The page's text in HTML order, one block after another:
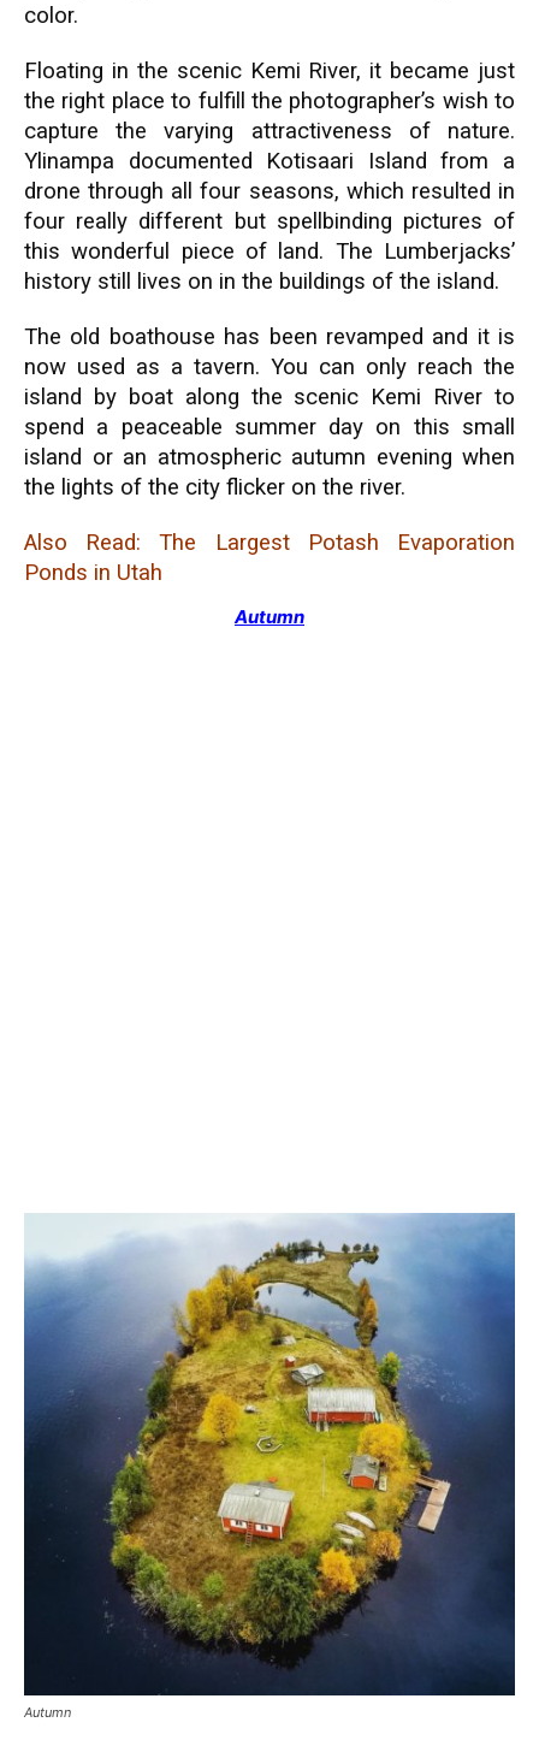
color.
Floating in the scenic Kemi River, it became just
the right place to fulfill the photographer’s wish to
capture the varying attractiveness of nature.
Ylinampa documented Kotisaari Island from a
drone through all four seasons, which resulted in
four really different but spellbinding pictures of
this wonderful piece of land. The Lumberjacks’
history still lives on in the buildings of the island.
The old boathouse has been revamped and it is
now used as a tavern. You can only reach the
island by boat along the scenic Kemi River to
spend a peaceable summer day on this small
island or an atmospheric autumn evening when
the lights of the city flicker on the river.
Also Read:The Largest Potash Evaporation
Ponds in Utah
Autumn
Autumn